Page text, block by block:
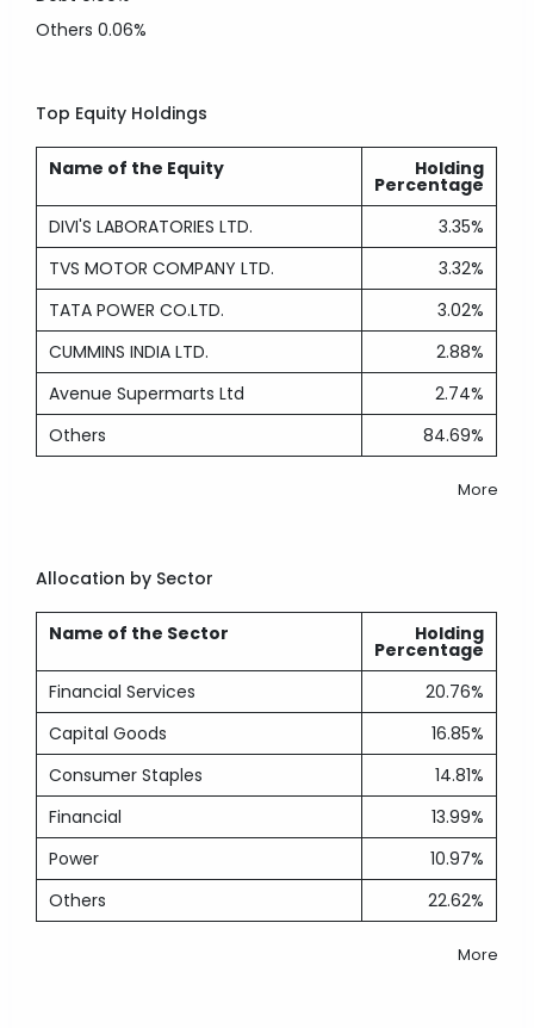
Others0.06%
Top Equity Holdings
Name of the Equity Holding
Percentage
DIVI'S LABORATORIES LTD.
3.35%
TVS MOTOR COMPANY LTD.
3.32%
TATA POWER CO.LTD.
3.02%
CUMMINS INDIA LTD.
2.88%
Avenue Supermarts Ltd
2.74%
Others
84.69%
More
Allocation by Sector
Name of the Sector Holding
Percentage
Financial Services
20.76%
Capital Goods
16.85%
Consumer Staples
14.81%
Financial
13.99%
Power
10.97%
Others
22.62%
More